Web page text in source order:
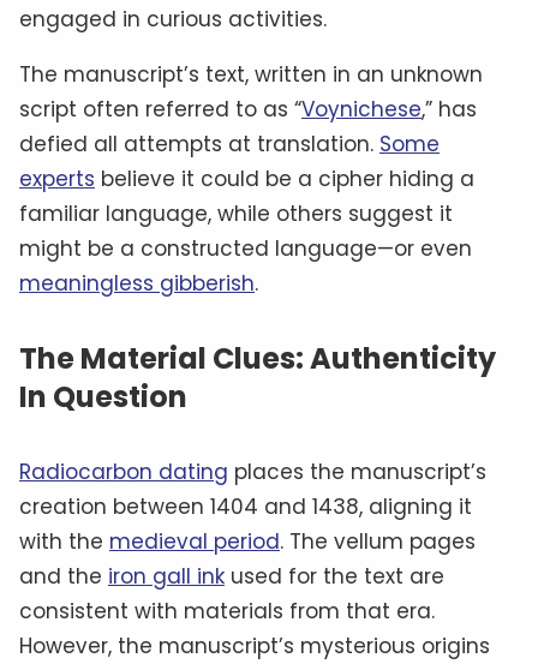
engaged in curious activities.
The manuscript’s text, written in an unknown
script often referred to as “Voynichese,” has
defied all attempts at translation. Some
experts believe it could be a cipher hiding a
familiar language, while others suggest it
might be a constructed language—or even
meaningless gibberish.
The Material Clues: Authenticity
In Question
Radiocarbon dating places the manuscript’s
creation between 1404 and 1438, aligning it
with the medieval period. The vellum pages
and the iron gall ink used for the text are
consistent with materials from that era.
However, the manuscript’s mysterious origins